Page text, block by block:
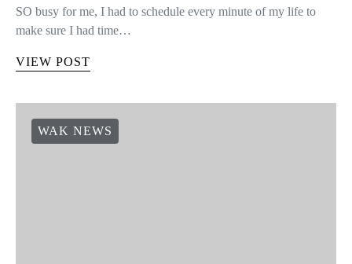
SO busy for me, I had to schedule every minute of my life to
make sure I had time…
VIEW POST
WAK NEWS